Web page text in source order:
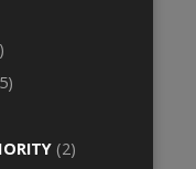
(2)